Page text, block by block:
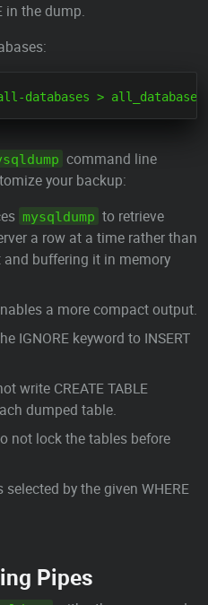
in the dump.
command line
your backup:
mysqldump to retrieve
a row at a time rather than
buffering it in memory
a more compact output.
IGNORE keyword to INSERT
write CREATE TABLE
dumped table.
not lock the tables before
by the given WHERE
Pipes